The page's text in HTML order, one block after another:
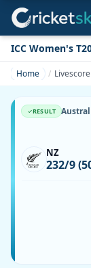
ICC Women's
Home Livescore
RESULT
NZ
232/9